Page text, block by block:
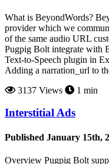
What is BeyondWords?
provider which we
of the same audio URL
Pugpig Bolt integrate with
Text-to-Speech plugin in
Adding a narration_url to
3137 Views
1 min
Interstitial Ads
Published January 15th,
Overview Pugpig Bolt